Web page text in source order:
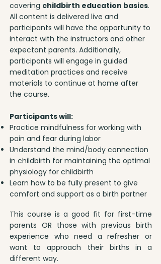
covering childbirth education basics.
All content is delivered live and
participants will have the opportunity to
interact with the instructors and other
expectant parents. Additionally,
participants will engage in guided
meditation practices and receive
materials to continue at home after
the course.
Participants will:
Practice mindfulness for working with
pain and fear during labor
Understand the mind/body connection
in childbirth for maintaining the optimal
physiology for childbirth
Learn how to be fully present to give
comfort and support as a birth partner
This course is a good fit for first-time
parents OR those with previous birth
experience who need a refresher or
want to approach their births in a
different way.